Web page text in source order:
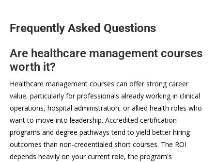
Frequently Asked Questions
Are healthcare management courses
worth it?
Healthcare management courses can offer strong career
value, particularly for professionals already working in clinical
operations, hospital administration, or allied health roles who
want to move into leadership. Accredited certification
programs and degree pathways tend to yield better hiring
outcomes than non-credentialed short courses. The ROI
depends heavily on your current role, the program's